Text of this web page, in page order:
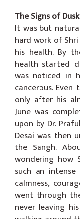
The Signs of Dusk
It was but
hard work of
his health. By
health started
was noticed in
cancerous.
only after his
June was
upon by Dr.
Desai was then
the Sangh.
wondering how
such an
calmness,
went through
never leaving